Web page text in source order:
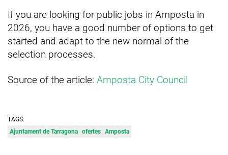
If you are looking for public jobs in Amposta in
2026, you have a good number of options to get
started and adapt to the new normal of the
selection processes.
Source of the article: Amposta City Council
TAGS:
Ajuntament de Tarragona ofertes Amposta